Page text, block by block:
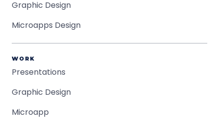
Graphic Design
Microapps Design
WORK
Presentations
Graphic Design
Microapp